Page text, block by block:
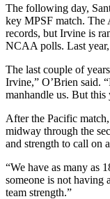
The following day,
key MPSF match. The
records, but Irvine is
NCAA polls. Last
The last couple of
Irvine,” O’Brien said.
manhandle us. But this
After the Pacific
midway through the
and strength to call on
“We have as many as
someone is not having
team strength.”